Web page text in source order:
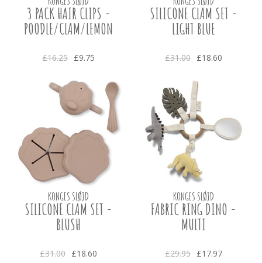
3 PACK HAIR CLIPS -
POODLE/CLAM/LEMON
£16.25 £9.75
SILICONE CLAM SET -
LIGHT BLUE
£31.00 £18.60
KONGES SLØJD
SILICONE CLAM SET -
BLUSH
£31.00 £18.60
KONGES SLØJD
FABRIC RING DINO -
MULTI
£29.95 £17.97